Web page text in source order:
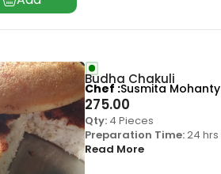
Budha Chakuli
275.00
Qty:4 Pieces
Preparation Time:24 hrs
Read More
Chef Susmita Mohanty